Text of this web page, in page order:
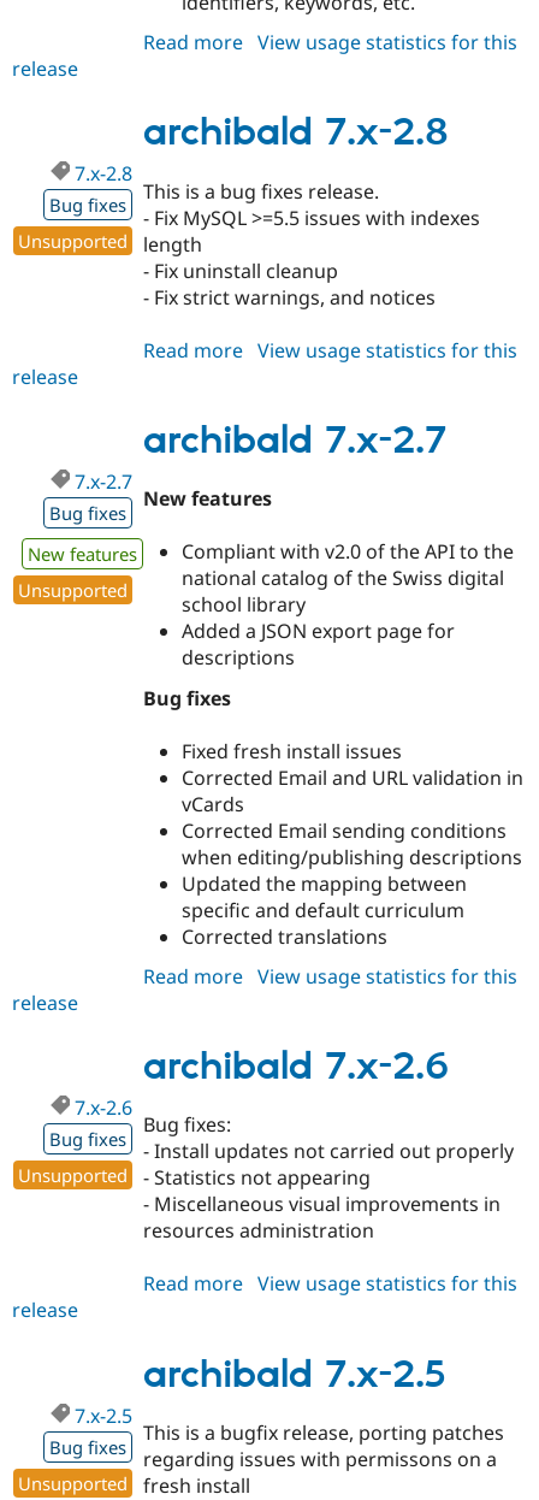
Read more about
2.9
View usage statistics for this
release
archibald 7.x-2.8
7.x-2.8
Bug fixes
Unsupported
This is a bug fixes release.
- Fix MySQL >=5.5 issues with indexes
length
- Fix uninstall cleanup
- Fix strict warnings, and notices
Read more about
2.8
View usage statistics for this
release
archibald 7.x-2.7
7.x-2.7
Bug fixes
New features
Unsupported
New features
Compliant with v2.0 of the API to the
national catalog of the Swiss digital
school library
Added a JSON export page for
descriptions
Bug fixes
Fixed fresh install issues
Corrected Email and URL validation in
vCards
Corrected Email sending conditions
when editing/publishing descriptions
Updated the mapping between
specific and default curriculum
Corrected translations
Read more about
2.7
View usage statistics for this
release
archibald 7.x-2.6
7.x-2.6
Bug fixes
Unsupported
Bug fixes:
- Install updates not carried out properly
- Statistics not appearing
- Miscellaneous visual improvements in
resources administration
Read more about
2.6
View usage statistics for this
release
archibald 7.x-2.5
7.x-2.5
Bug fixes
Unsupported
This is a bugfix release, porting patches
regarding issues with permissons on a
fresh install